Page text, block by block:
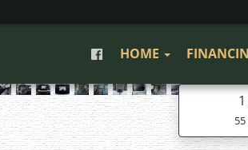
HOME
1